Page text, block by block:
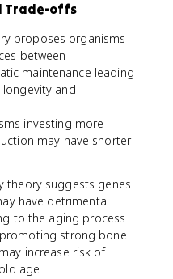
Trade-offs
proposes organisms
between
maintenance leading
and
investing more
may have shorter
theory suggests genes
have detrimental
to the aging process
promoting strong bone
increase risk of
age